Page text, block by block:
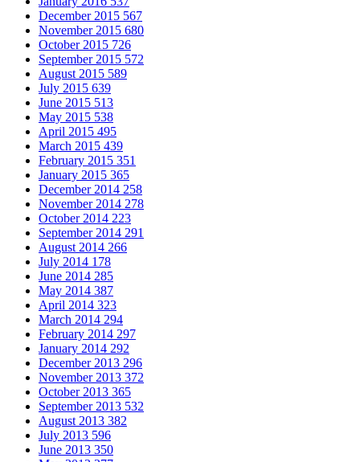
December 2015 567
November 2015 680
October 2015 726
September 2015 572
August 2015 589
July 2015 639
June 2015 513
May 2015 538
April 2015 495
March 2015 439
February 2015 351
January 2015 365
December 2014 258
November 2014 278
October 2014 223
September 2014 291
August 2014 266
July 2014 178
June 2014 285
May 2014 387
April 2014 323
March 2014 294
February 2014 297
January 2014 292
December 2013 296
November 2013 372
October 2013 365
September 2013 532
August 2013 382
July 2013 596
June 2013 350